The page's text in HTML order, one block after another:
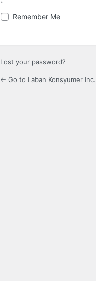
Remember Me
Lost your password?
← Go to Laban Konsyumer Inc.